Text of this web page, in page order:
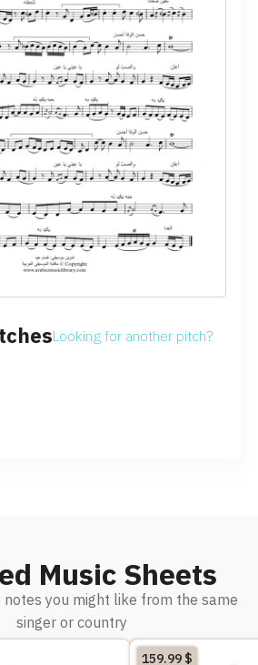
Looking for another pitch?
Music Sheets
notes you might like from the same
singer or country
159.99$